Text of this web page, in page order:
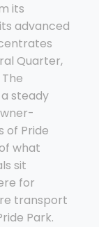
its
advanced
Quarter,
steady
of Pride
what
sit
for
transport
Park.